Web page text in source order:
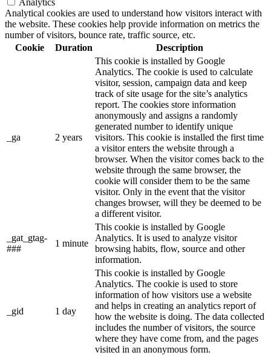
Analytics
Analytical cookies are used to understand how visitors interact with
the website. These cookies help provide information on metrics the
number of visitors, bounce rate, traffic source, etc.
Cookie
Duration Description
_ga 2 years
This cookie is installed by Google
Analytics. The cookie is used to calculate
visitor, session, campaign data and keep
track of site usage for the site’s analytics
report. The cookies store information
anonymously and assigns a randomly
generated number to identify unique
visitors. This cookie is installed the first time
a visitor enters the website through a
browser. When the visitor comes back to the
website through the same browser, the
cookie will consider them to be the same
visitor. Only in the event that the visitor
changes browser, will they be deemed to be
a different visitor.
_gat_gtag-
###
1 minute
This cookie is installed by Google
Analytics. It is used to analyze visitor
browsing habits, flow, source and other
information.
_gid 1 day
This cookie is installed by Google
Analytics. The cookie is used to store
information of how visitors use a website
and helps in creating an analytics report of
how the website is doing. The data collected
includes the number of visitors, the source
where they have come from, and the pages
visited in an anonymous form.